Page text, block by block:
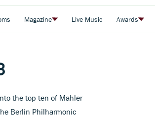
Magazine Live Music Awards
the top ten of Mahler
Berlin Philharmonic